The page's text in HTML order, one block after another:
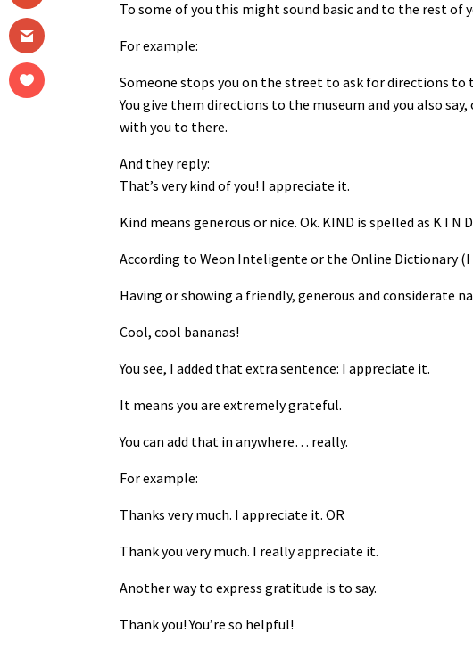
To some of you this might sound basic and to the rest of
For example:
Someone stops you on the street to ask for directions to
You give them directions to the museum and you also
with you to there.
And they reply:
That’s very kind of you! I appreciate it.
Kind means generous or nice. Ok. KIND is spelled as K I N
According to Weon Inteligente or the Online Dictionary (I
Having or showing a friendly, generous and considerate
Cool, cool bananas!
You see, I added that extra sentence: I appreciate it.
It means you are extremely grateful.
You can add that in anywhere… really.
For example:
Thanks very much. I appreciate it. OR
Thank you very much. I really appreciate it.
Another way to express gratitude is to say.
Thank you! You’re so helpful!